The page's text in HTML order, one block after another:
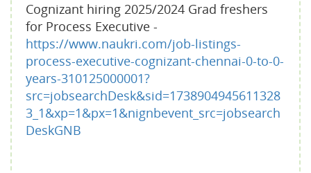
Cognizant hiring 2025/2024 Grad freshers
for Process Executive -
https://www.naukri.com/job-listings-
process-executive-cognizant-chennai-0-to-0-
years-310125000001?
src=jobsearchDesk&sid=1738904945611328
3_1&xp=1&px=1&nignbevent_src=jobsearch
DeskGNB